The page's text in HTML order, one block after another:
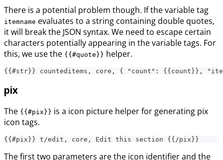
There is a potential problem though. If the variable tag
itemname evaluates to a string containing double quotes,
it will break the JSON syntax. We need to escape certain
characters potentially appearing in the variable tags. For
this, we use the {{#quote}} helper.
{{#str}} counteditems, core, { "count": {{count}},
pix
The {{#pix}} is a icon picture helper for generating pix
icon tags.
{{#pix}} t/edit, core, Edit this section {{/pix}}
The first two parameters are the icon identifier and the